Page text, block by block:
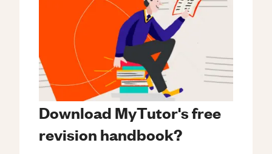
Download MyTutor's free
revision handbook?